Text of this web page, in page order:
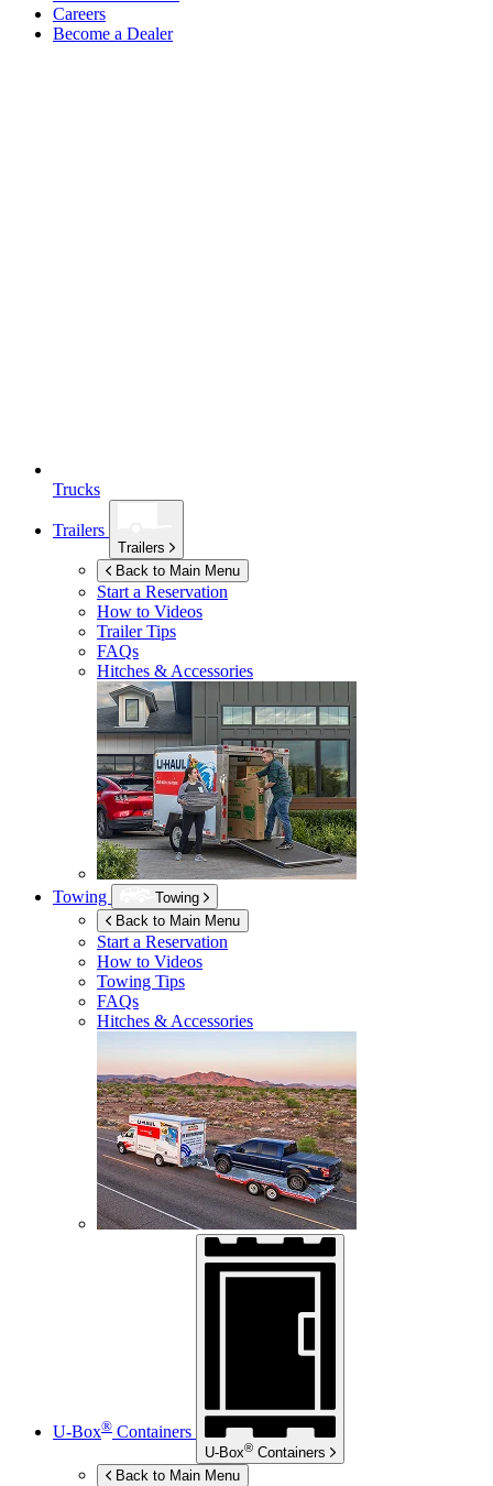
Careers
Become a Dealer
Trucks
Trailers
Trailers
Back to Main Menu
Start a Reservation
How to Videos
Trailer Tips
FAQs
Hitches & Accessories
Towing
Towing
Back to Main Menu
Start a Reservation
How to Videos
Towing Tips
FAQs
Hitches & Accessories
U-Box® Containers
U-Box® Containers
Back to Main Menu